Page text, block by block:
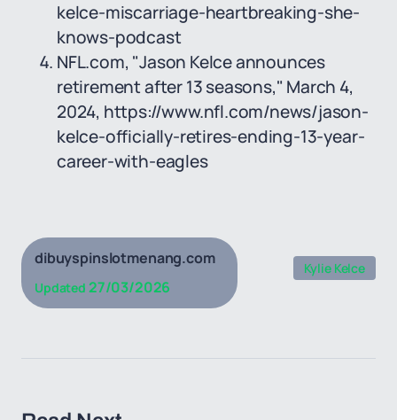
kelce-miscarriage-heartbreaking-she-
knows-podcast
NFL.com, "Jason Kelce announces
retirement after 13 seasons," March 4,
2024, https://www.nfl.com/news/jason-
kelce-officially-retires-ending-13-year-
career-with-eagles
dibuyspinslotmenang.com
Updated 27/03/2026
Kylie Kelce